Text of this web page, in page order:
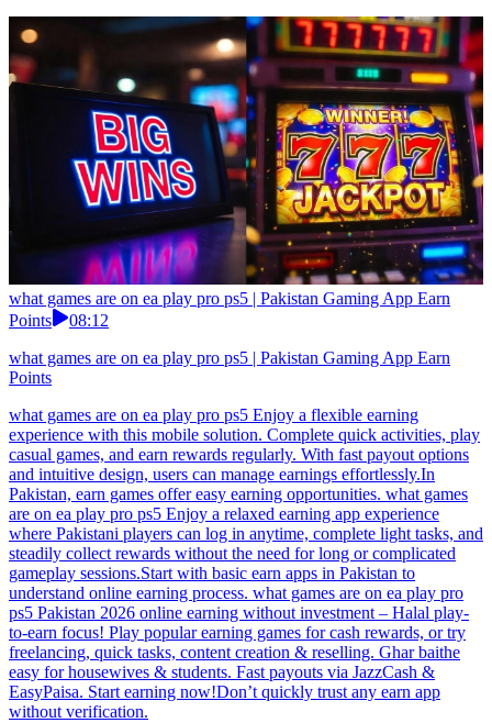
what games are on ea play pro ps5 | Pakistan Gaming App Earn
Points
08:12
what games are on ea play pro ps5 | Pakistan Gaming App Earn
Points
what games are on ea play pro ps5 Enjoy a flexible earning
experience with this mobile solution. Complete quick activities, play
casual games, and earn rewards regularly. With fast payout options
and intuitive design, users can manage earnings effortlessly.In
Pakistan, earn games offer easy earning opportunities. what games
are on ea play pro ps5 Enjoy a relaxed earning app experience
where Pakistani players can log in anytime, complete light tasks, and
steadily collect rewards without the need for long or complicated
gameplay sessions.Start with basic earn apps in Pakistan to
understand online earning process. what games are on ea play pro
ps5 Pakistan 2026 online earning without investment – Halal play-
to-earn focus! Play popular earning games for cash rewards, or try
freelancing, quick tasks, content creation & reselling. Ghar baithe
easy for housewives & students. Fast payouts via JazzCash &
EasyPaisa. Start earning now!Don’t quickly trust any earn app
without verification.